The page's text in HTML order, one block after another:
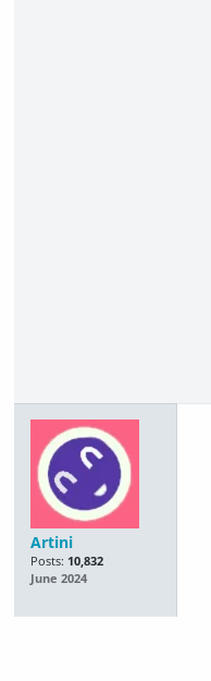
Artini
Posts: 10,832
June 2024